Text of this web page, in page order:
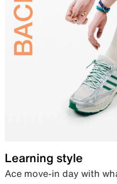
Learning style
Ace move-in day with